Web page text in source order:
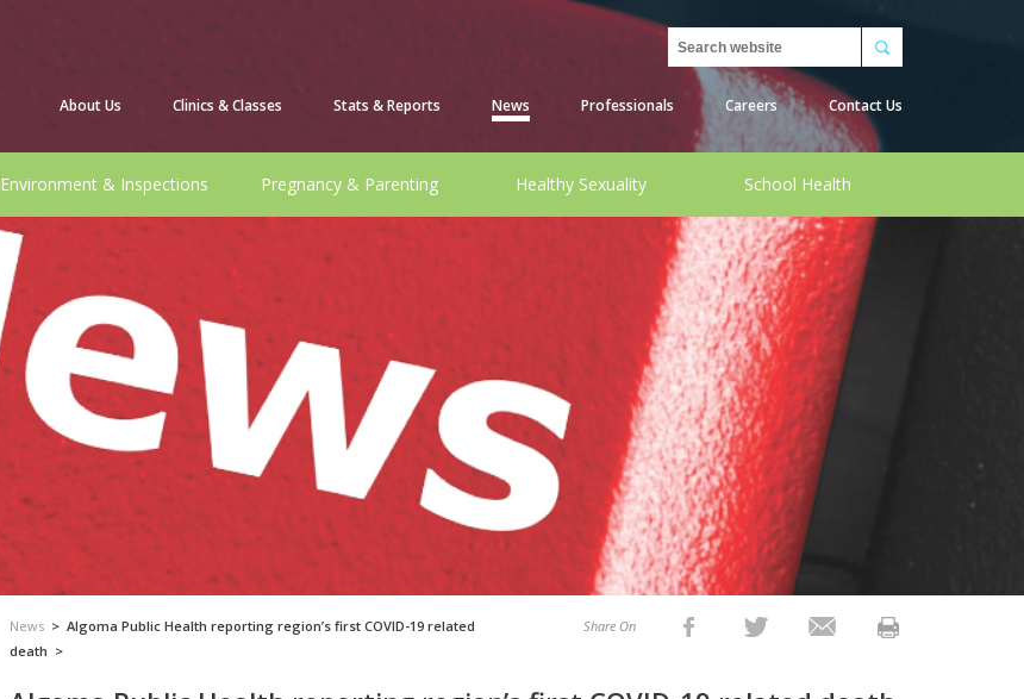
Search
About Us Clinics & Classes Stats & Reports News Professionals Careers Contact Us
Environment & Inspections Pregnancy & Parenting Healthy Sexuality School Health
News > Algoma Public Health reporting region’s first COVID-19 related
death >
Share On